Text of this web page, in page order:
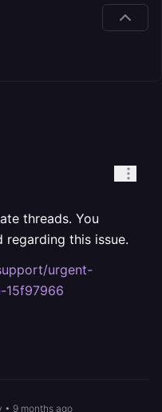
threads. You
regarding this issue.
urgent-
15f97966
• 9 months ago